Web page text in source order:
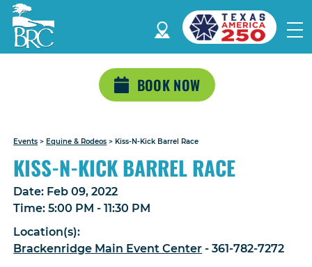
BOOK NOW
Events > Equine & Rodeos > Kiss-N-Kick Barrel Race
KISS-N-KICK BARREL RACE
Date: Feb 09, 2022
Time:5:00 PM - 11:30 PM
Location(s):
Brackenridge Main Event Center - 361-782-7272